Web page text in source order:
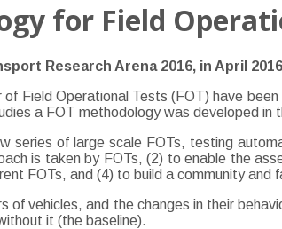
for Field
Research Arena 2016, in April
Field Operational Tests (FOT) have
a FOT methodology was developed in
series of large scale FOTs, testing
is taken by FOTs, (2) to enable the
FOTs, and (4) to build a community and
of vehicles, and the changes in their
it (the baseline).